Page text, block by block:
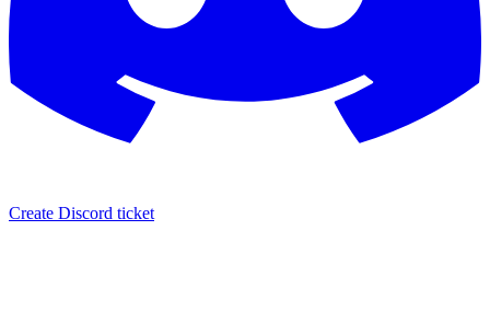
Create Discord ticket